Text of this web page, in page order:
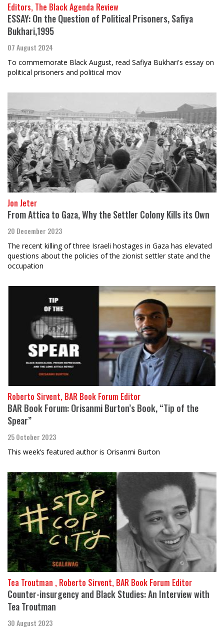
Editors, The Black Agenda Review
ESSAY: On the Question of Political Prisoners, Safiya
Bukhari,1995
07 August 2024
To commemorate Black August, read Safiya Bukhari's essay on
political prisoners and political mov
Jon Jeter
From Attica to Gaza, Why the Settler Colony Kills its Own
20 December 2023
The recent killing of three Israeli hostages in Gaza has elevated
questions about the policies of the zionist settler state and the
occupation
Roberto Sirvent, BAR Book Forum Editor
BAR Book Forum: Orisanmi Burton’s Book, “Tip of the
Spear”
25 October 2023
This week’s featured author is Orisanmi Burton
Tea Troutman , Roberto Sirvent, BAR Book Forum Editor
Counter-insurgency and Black Studies: An Interview with
Tea Troutman
30 August 2023